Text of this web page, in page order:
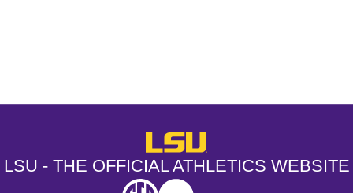
LSU - The Official Athletics
LSU - THE OFFICIAL ATHLETICS WEBSITE
SEC NCAA